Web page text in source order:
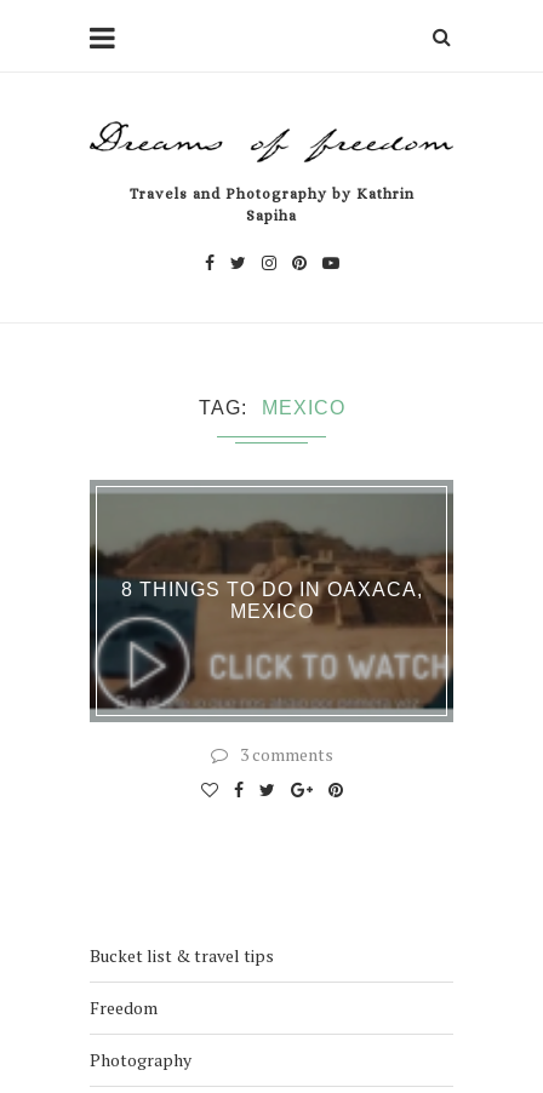
Travels and Photography by Kathrin
Sapiha
TAG MEXICO
8 THINGS TO DO IN OAXACA,
MEXICO
3 comments
Bucket list & travel tips
Freedom
Photography